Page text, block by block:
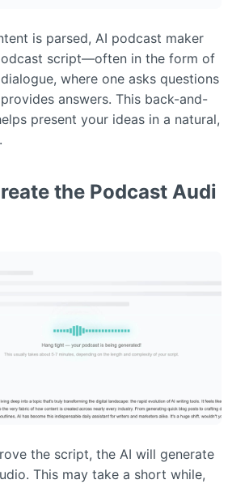
is parsed, AI podcast maker
script—often in the form of
where one asks questions
answers. This back-and-
present your ideas in a natural,
the Podcast Audi
the script, the AI will generate
This may take a short while,